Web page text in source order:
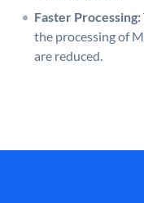
Faster Processing:
the processing of
are reduced.